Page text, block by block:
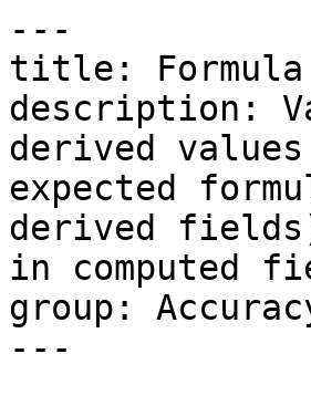
---
title: Formula
description:
derived
expected
derived
in computed
group:
---